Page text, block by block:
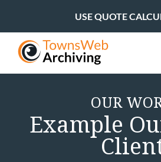
USE QUOTE
OUR
Example